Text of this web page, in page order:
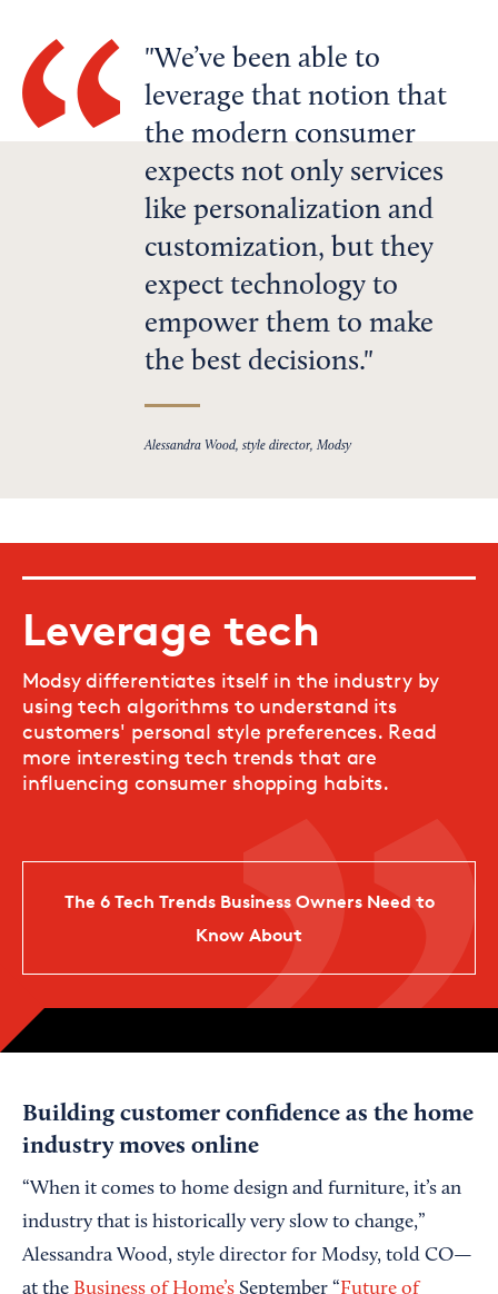
We’ve been able to
leverage that notion that
the modern consumer
expects not only services
like personalization and
customization, but they
expect technology to
empower them to make
the best decisions.
Alessandra Wood, style director, Modsy
Leverage tech
Modsy differentiates itself in the industry by
using tech algorithms to understand its
customers' personal style preferences. Read
more interesting tech trends that are
influencing consumer shopping habits.
The 6 Tech Trends Business Owners Need to
Know About
Building customer confidence as the home
industry moves online
“When it comes to home design and furniture, it’s an
industry that is historically very slow to change,”
Alessandra Wood, style director for Modsy, told CO—
at the Business of Home’s September “Future of